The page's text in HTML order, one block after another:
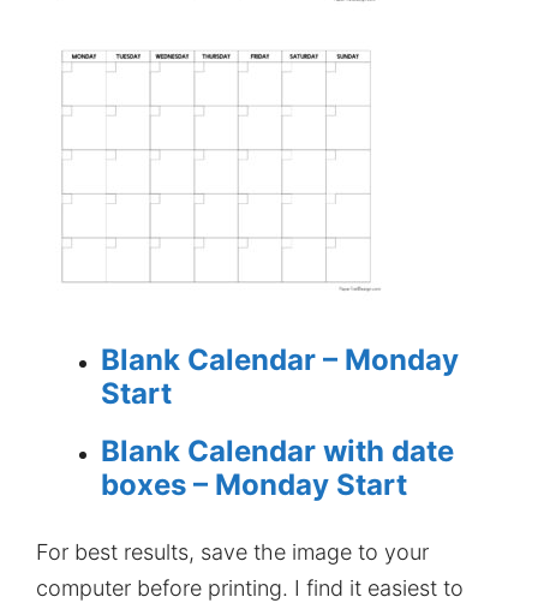
Blank Calendar – Monday
Start
Blank Calendar with date
boxes – Monday Start
For best results, save the image to your
computer before printing. I find it easiest to